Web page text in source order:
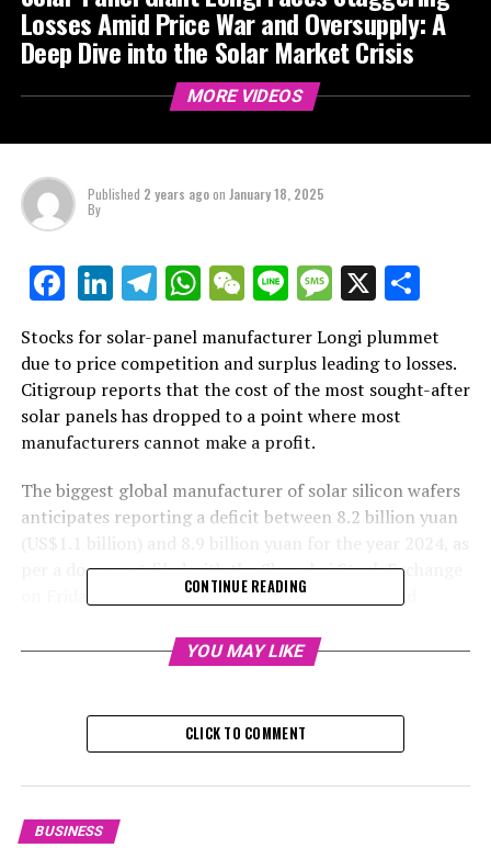
Losses Amid Price War and Oversupply: A
Deep Dive into the Solar Market Crisis
MORE VIDEOS
Published 2 years agoon January 18, 2025
By
Facebook
LinkedIn
Telegram
WhatsApp
WeChat
LineMessage
X
Stocks for solar-panel manufacturer Longi plummet
due to price competition and surplus leading to losses.
Citigroup reports that the cost of the most sought-after
solar panels has dropped to a point where most
manufacturers cannot make a profit.
The biggest global manufacturer of solar silicon wafers
anticipates reporting a deficit between 8.2 billion yuan
(US$1.1 billion) and 8.9 billion yuan for the year 2024, as
per a document filed with the Shanghai Stock Exchange
on Friday. Predictions gathered by Bloomberg had
lucrative return of 10.7 billion yuan in 2023.
15.16 yuan on Friday, marking the most significant dip
since January 10. Over the previous year, Longi's stocks
CONTINUE READING
YOU MAY LIKE
CLICK TO COMMENT
BUSINESS